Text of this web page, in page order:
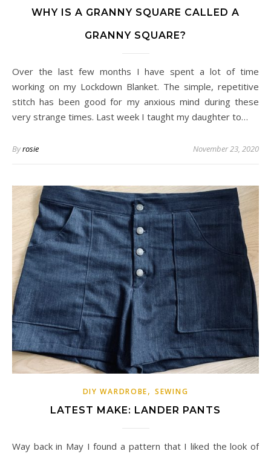
WHY IS A GRANNY SQUARE CALLED A
GRANNY SQUARE?
Over the last few months I have spent a lot of time
working on my Lockdown Blanket. The simple, repetitive
stitch has been good for my anxious mind during these
very strange times. Last week I taught my daughter to…
Byrosie November 23, 2020
DIY WARDROBE,SEWING
LATEST MAKE: LANDER PANTS
Way back in May I found a pattern that I liked the look of